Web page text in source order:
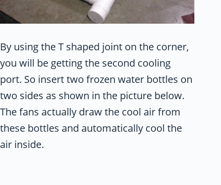
By using the T shaped joint on the corner,
you will be getting the second cooling
port. So insert two frozen water bottles on
two sides as shown in the picture below.
The fans actually draw the cool air from
these bottles and automatically cool the
air inside.